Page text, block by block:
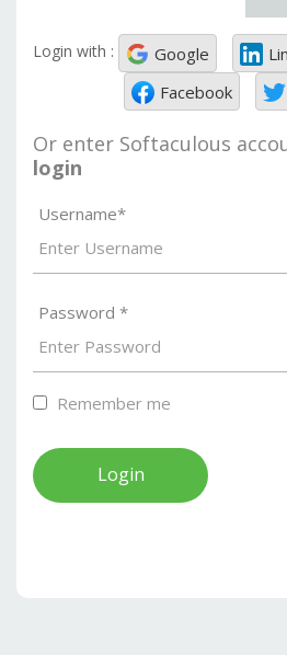
Login with : Google
Facebook
Or enter Softaculous
login
Username*
Password *
Remember me